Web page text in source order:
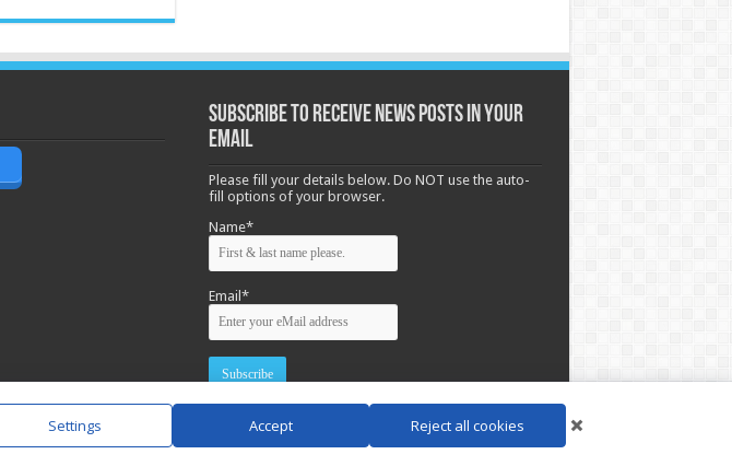
Subscribe to receive News posts in your
email
Please fill your details below. Do NOT use the auto-
fill options of your browser.
Name*
Email*
Settings Accept Reject all cookies